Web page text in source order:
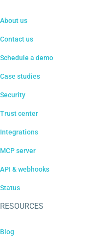
About us
Contact us
Schedule a demo
Case studies
Security
Trust center
Integrations
MCP server
API & webhooks
Status
RESOURCES
Blog